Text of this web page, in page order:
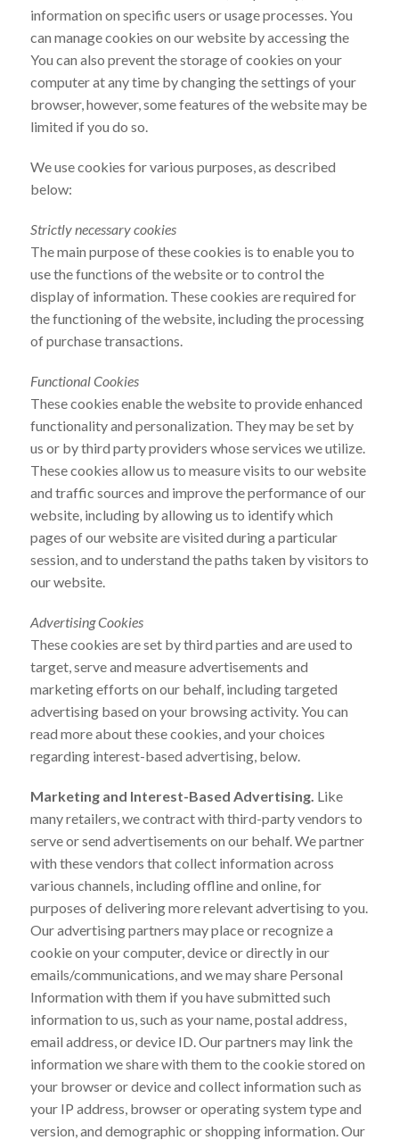
information on specific users or usage processes. You
can manage cookies on our website by accessing the
You can also prevent the storage of cookies on your
computer at any time by changing the settings of your
browser, however, some features of the website may be
limited if you do so.
We use cookies for various purposes, as described
below:
Strictly necessary cookies
The main purpose of these cookies is to enable you to
use the functions of the website or to control the
display of information. These cookies are required for
the functioning of the website, including the processing
of purchase transactions.
Functional Cookies
These cookies enable the website to provide enhanced
functionality and personalization. They may be set by
us or by third party providers whose services we utilize.
These cookies allow us to measure visits to our website
and traffic sources and improve the performance of our
website, including by allowing us to identify which
pages of our website are visited during a particular
session, and to understand the paths taken by visitors to
our website.
Advertising Cookies
These cookies are set by third parties and are used to
target, serve and measure advertisements and
marketing efforts on our behalf, including targeted
advertising based on your browsing activity. You can
read more about these cookies, and your choices
regarding interest-based advertising, below.
Marketing and Interest-Based Advertising. Like
many retailers, we contract with third-party vendors to
serve or send advertisements on our behalf. We partner
with these vendors that collect information across
various channels, including offline and online, for
purposes of delivering more relevant advertising to you.
Our advertising partners may place or recognize a
cookie on your computer, device or directly in our
emails/communications, and we may share Personal
Information with them if you have submitted such
information to us, such as your name, postal address,
email address, or device ID. Our partners may link the
information we share with them to the cookie stored on
your browser or device and collect information such as
your IP address, browser or operating system type and
version, and demographic or shopping information. Our